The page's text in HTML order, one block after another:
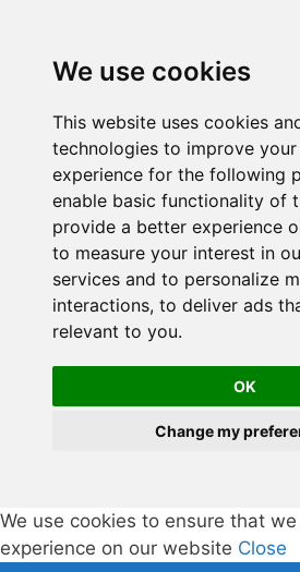
We use cookies
This website uses cookies
technologies to improve
experience for the following
enable basic functionality of
provide a better experience
to measure your interest in
services and to personalize
interactions, to deliver ads
relevant to you.
OK
Change my
We use cookies to ensure that
experience on our website Close